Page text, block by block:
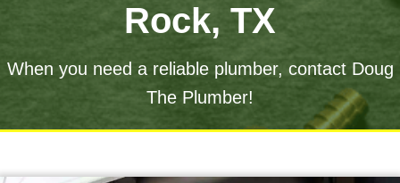
Rock, TX
When you need a reliable plumber, contact Doug
The Plumber!